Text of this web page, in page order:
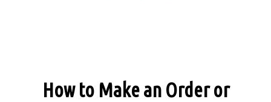
How to Make an Order or